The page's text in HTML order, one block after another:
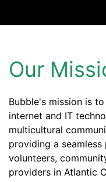
Our
Bubble's mission is
internet and IT
multicultural
providing a
volunteers,
providers in Atlantic